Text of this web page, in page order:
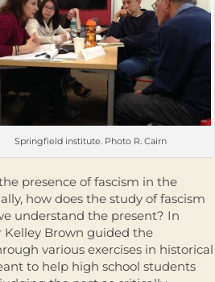
Springfield institute. Photo R. Cairn
presence of fascism in the
how does the study of fascism
understand the present? In
Brown guided the
various exercises in historical
to help high school students